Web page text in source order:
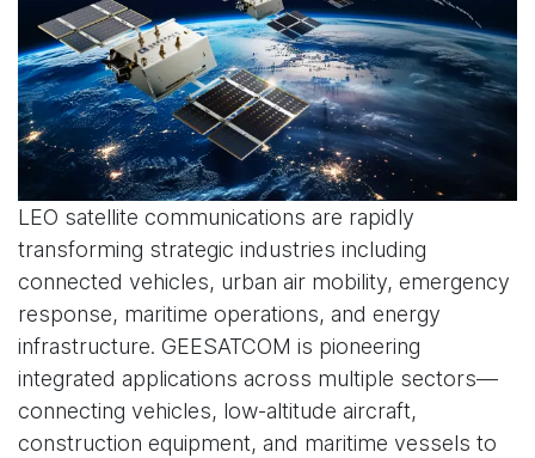
LEO satellite communications are rapidly
transforming strategic industries including
connected vehicles, urban air mobility, emergency
response, maritime operations, and energy
infrastructure. GEESATCOM is pioneering
integrated applications across multiple sectors—
connecting vehicles, low-altitude aircraft,
construction equipment, and maritime vessels to